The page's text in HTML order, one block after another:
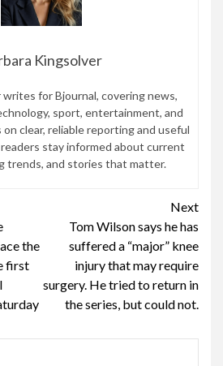
Kingsolver
writes for Bjournal, covering news,
sport, entertainment, and
clear, reliable reporting and useful
stay informed about current
trends, and stories that matter.
the
first
Next
Tom Wilson says he has
suffered a “major” knee
injury that may require
surgery. He tried to return in
the series, but could not.